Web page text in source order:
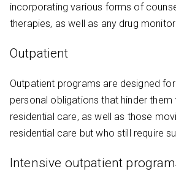
incorporating various forms of
therapies, as well as any drug
Outpatient
Outpatient programs are designed
personal obligations that hinder them
residential care, as well as those
residential care but who still require
Intensive outpatient